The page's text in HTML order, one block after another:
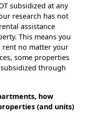
subsidized at any
research has not
assistance
This means you
rent no matter your
some properties
through
how
(and units)